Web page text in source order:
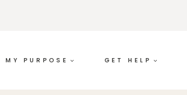
MY PURPOSE GET HELP